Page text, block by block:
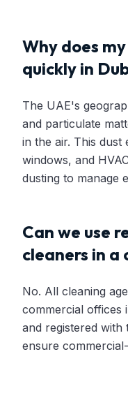
Why does
quickly in
The UAE's
and particulate
in the air. This
windows, and
dusting to manage
Can we use
cleaners in a
No. All cleaning
commercial offices
and registered with
ensure